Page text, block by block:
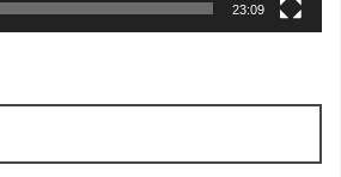
23:09